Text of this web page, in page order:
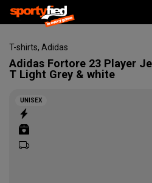
T-shirts, Adidas
Adidas Fortore 23 Player
T Light Grey & white
UNISEX